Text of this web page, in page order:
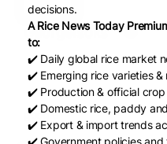
GeorgeIsoks
google
decisions.
A Rice News Today
to:
✔️ Daily global rice market
✔️ Emerging rice varieties
✔️ Production & official
✔️ Domestic rice, paddy
✔️ Export & import trends
✔️ Government policies and